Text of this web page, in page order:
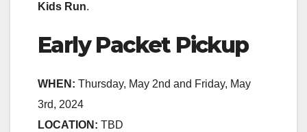
Kids Run.
Early Packet Pickup
WHEN: Thursday, May 2nd and Friday, May
3rd, 2024
LOCATION: TBD